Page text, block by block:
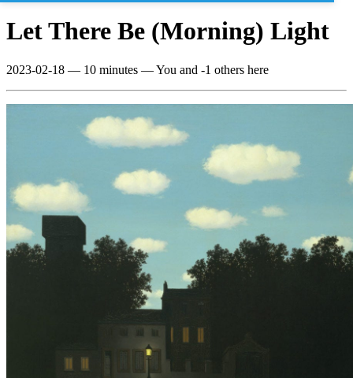
Let There Be (Morning) Light
2023-02-18 — 10 minutes — You and -1 others here